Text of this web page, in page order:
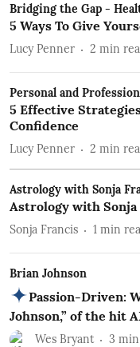
Bridging the Gap -
5 Ways To Give
Lucy Penner 2 min
Personal and
5 Effective
Confidence
Lucy Penner 2 min
Astrology with Sonja
Astrology with Sonja
Sonja Francis 1 min
Brian Johnson
Passion-Driven:
Johnson,” of the hit
Wes Bryant 3